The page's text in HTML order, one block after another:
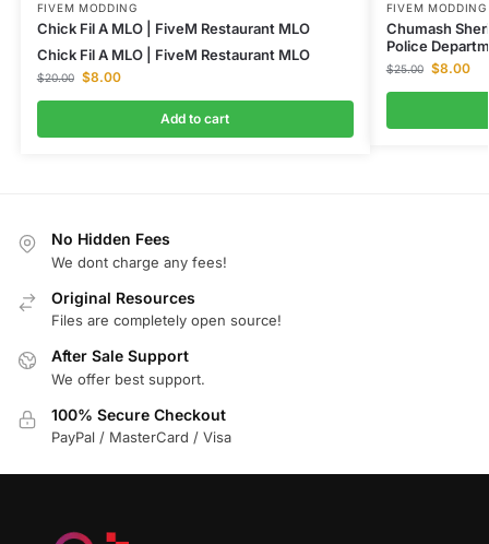
FIVEM MODDING
Chick Fil A MLO | FiveM Restaurant MLO
Chick Fil A MLO | FiveM Restaurant MLO
$20.00 $8.00
Add to cart
FIVEM MODDING
Chumash
Police
$25.00 $8.00
No Hidden Fees
We dont charge any fees!
Original Resources
Files are completely open source!
After Sale Support
We offer best support.
100% Secure Checkout
PayPal / MasterCard / Visa